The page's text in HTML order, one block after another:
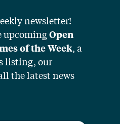
newsletter!
upcomingOpen
of the Week, a
listing, our
the latest news